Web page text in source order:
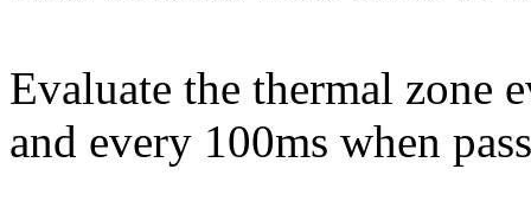
Evaluate the thermal zone
and every 100ms when